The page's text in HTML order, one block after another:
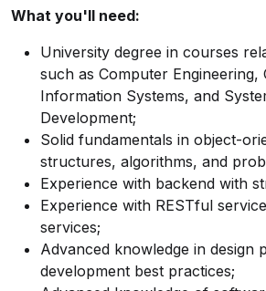
What you'll need:
University degree in courses
such as Computer Engineering,
Information Systems, and
Development;
Solid fundamentals in object-
structures, algorithms, and
Experience with backend with
Experience with RESTful
services;
Advanced knowledge in design
development best practices;